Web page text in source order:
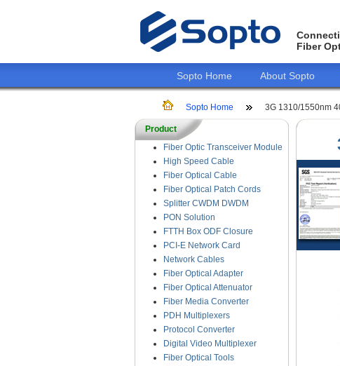
Fiber
Sopto Home About Sopto
Sopto Home 3G 1310/1550nm
Product
Fiber Optic Transceiver Module
High Speed Cable
Fiber Optical Cable
Fiber Optical Patch Cords
Splitter CWDM DWDM
PON Solution
FTTH Box ODF Closure
PCI-E Network Card
Network Cables
Fiber Optical Adapter
Fiber Optical Attenuator
Fiber Media Converter
PDH Multiplexers
Protocol Converter
Digital Video Multiplexer
Fiber Optical Tools